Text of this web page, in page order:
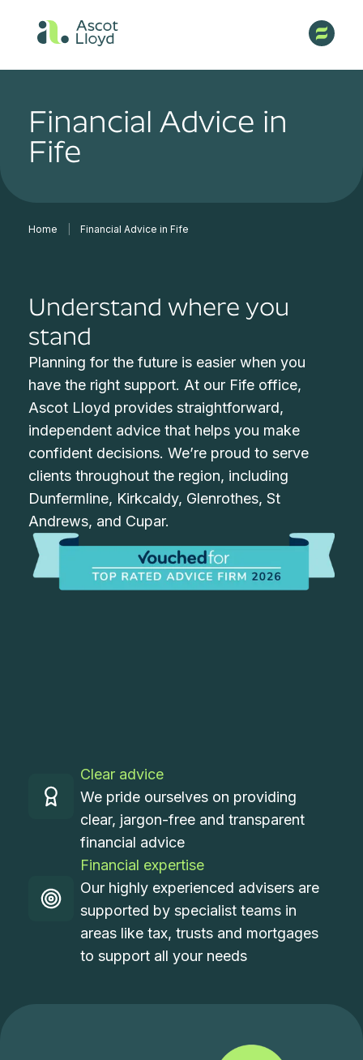
Financial Advice in
Fife
Home Financial Advice in Fife
Understand where you
stand
Planning for the future is easier when you
have the right support. At our Fife office,
Ascot Lloyd provides straightforward,
independent advice that helps you make
confident decisions. We’re proud to serve
clients throughout the region, including
Dunfermline, Kirkcaldy, Glenrothes, St
Andrews, and Cupar.
Clear advice
We pride ourselves on providing
clear, jargon-free and transparent
financial advice
Financial expertise
Our highly experienced advisers are
supported by specialist teams in
areas like tax, trusts and mortgages
to support all your needs